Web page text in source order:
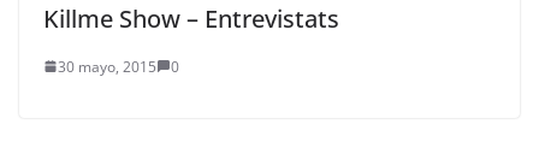
Killme Show – Entrevistats
30 mayo, 2015 0